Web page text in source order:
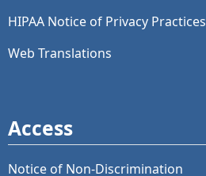
HIPAA Notice of Privacy Practices
Web Translations
Access
Notice of Non-Discrimination